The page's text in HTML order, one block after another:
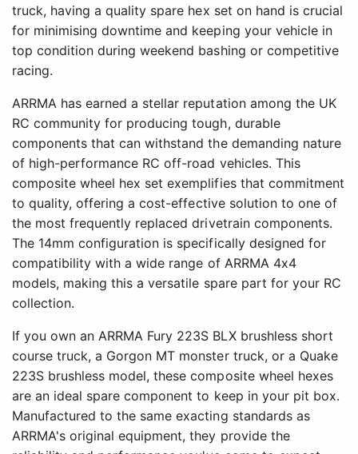
truck, having a quality spare hex set on hand is crucial
for minimising downtime and keeping your vehicle in
top condition during weekend bashing or competitive
racing.
ARRMA has earned a stellar reputation among the UK
RC community for producing tough, durable
components that can withstand the demanding nature
of high-performance RC off-road vehicles. This
composite wheel hex set exemplifies that commitment
to quality, offering a cost-effective solution to one of
the most frequently replaced drivetrain components.
The 14mm configuration is specifically designed for
compatibility with a wide range of ARRMA 4x4
models, making this a versatile spare part for your RC
collection.
If you own an ARRMA Fury 223S BLX brushless short
course truck, a Gorgon MT monster truck, or a Quake
223S brushless model, these composite wheel hexes
are an ideal spare component to keep in your pit box.
Manufactured to the same exacting standards as
ARRMA's original equipment, they provide the